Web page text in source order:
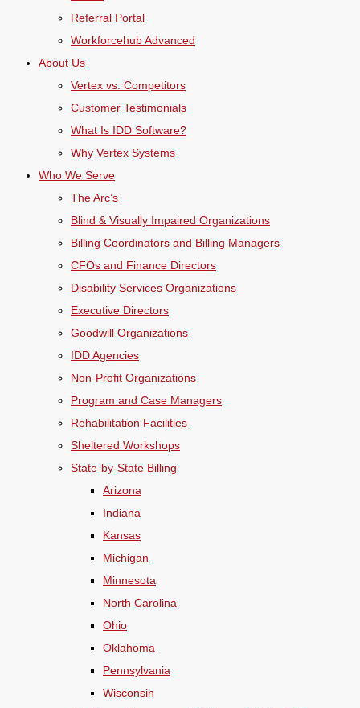
Referral Portal
Workforcehub Advanced
About Us
Vertex vs. Competitors
Customer Testimonials
What Is IDD Software?
Why Vertex Systems
Who We Serve
The Arc’s
Blind & Visually Impaired Organizations
Billing Coordinators and Billing Managers
CFOs and Finance Directors
Disability Services Organizations
Executive Directors
Goodwill Organizations
IDD Agencies
Non-Profit Organizations
Program and Case Managers
Rehabilitation Facilities
Sheltered Workshops
State-by-State Billing
Arizona
Indiana
Kansas
Michigan
Minnesota
North Carolina
Ohio
Oklahoma
Pennsylvania
Wisconsin